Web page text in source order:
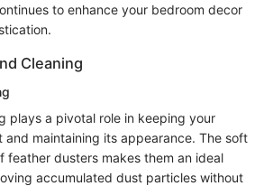
to enhance your bedroom decor
Cleaning
plays a pivotal role in keeping your
maintaining its appearance. The soft
feather dusters makes them an ideal
accumulated dust particles without